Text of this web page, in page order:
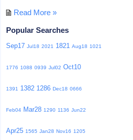
Read More »
Popular Searches
Sep17 Jul18 2021 1821 Aug18 1021
1776 1088 0939 Jul02 Oct10
1391 1382 1286 Dec18 0666
Feb04 Mar28 1290 1136 Jun22
Apr25 1565 Jan28 Nov16 1205